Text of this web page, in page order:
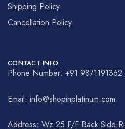
Shipping Policy
Cancellation Policy
CONTACT INFO
Phone Number: +91 9871191362
Email: info@shopinplatinum.com
Address: Wz-25 F/F Back Side